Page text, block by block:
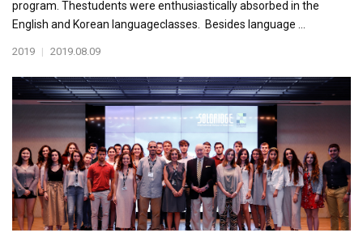
program. Thestudents were enthusiastically absorbed in the
English and Korean languageclasses. Besides language ...
2019 | 2019.08.09